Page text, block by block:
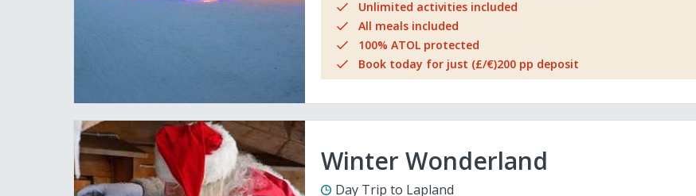
Unlimited activities included
All meals included
100% ATOL protected
Book today for just (£/€)200 pp deposit
Winter Wonderland
Day Trip to Lapland